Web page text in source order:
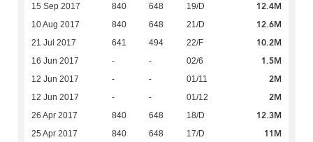
15 Sep 2017 840 648 19/D 12.4M
10 Aug 2017 840 648 21/D 12.6M
21 Jul 2017 641 494 22/F 10.2M
16 Jun 2017 - - 02/6 1.5M
12 Jun 2017 - - 01/11 2M
12 Jun 2017 - - 01/12 2M
26 Apr 2017 840 648 18/D 12.3M
25 Apr 2017 840 648 17/D 11M